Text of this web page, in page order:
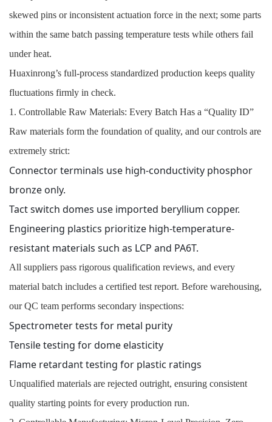
skewed pins or inconsistent actuation force in the next; some parts
within the same batch passing temperature tests while others fail
under heat.
Huaxinrong’s full-process standardized production keeps quality
fluctuations firmly in check.
1. Controllable Raw Materials: Every Batch Has a “Quality ID”
Raw materials form the foundation of quality, and our controls are
extremely strict:
Connector terminals use high-conductivity phosphor
bronze only.
Tact switch domes use imported beryllium copper.
Engineering plastics prioritize high-temperature-
resistant materials such as LCP and PA6T.
All suppliers pass rigorous qualification reviews, and every
material batch includes a certified test report. Before warehousing,
our QC team performs secondary inspections:
Spectrometer tests for metal purity
Tensile testing for dome elasticity
Flame retardant testing for plastic ratings
Unqualified materials are rejected outright, ensuring consistent
quality starting points for every production run.